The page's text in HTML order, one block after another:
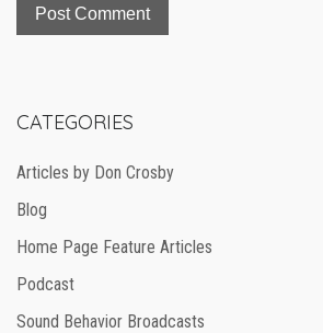
CATEGORIES
Articles by Don Crosby
Blog
Home Page Feature Articles
Podcast
Sound Behavior Broadcasts